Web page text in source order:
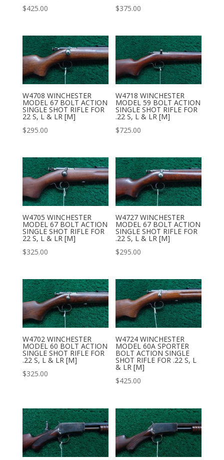
$425.00
$375.00
W4708 WINCHESTER
MODEL 67 BOLT ACTION
SINGLE SHOT RIFLE FOR
22 S, L & LR [M]
$295.00
W4718 WINCHESTER
MODEL 59 BOLT ACTION
SINGLE SHOT RIFLE FOR
.22 S, L & LR [M]
$725.00
W4705 WINCHESTER
MODEL 67 BOLT ACTION
SINGLE SHOT RIFLE FOR
22 S, L & LR [M]
$325.00
W4727 WINCHESTER
MODEL 67 BOLT ACTION
SINGLE SHOT RIFLE FOR
.22 S, L & LR [M]
$295.00
W4702 WINCHESTER
MODEL 60 BOLT ACTION
SINGLE SHOT RIFLE FOR
.22 S, L & LR [M]
$325.00
W4724 WINCHESTER
MODEL 60A SPORTER
BOLT ACTION SINGLE
SHOT RIFLE FOR .22 S, L
& LR [M]
$425.00